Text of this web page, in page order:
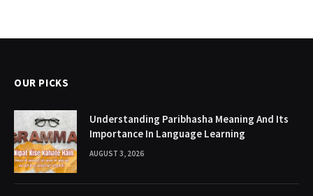
OUR PICKS
Understanding Paribhasha Meaning And Its
Importance In Language Learning
AUGUST 3, 2026